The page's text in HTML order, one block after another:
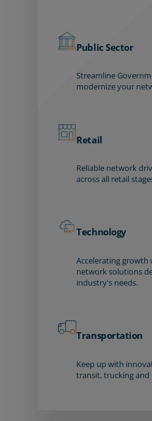
Public Sector
Streamline
modernize your
Retail
Reliable network
across all retail
Technology
Accelerating growth
network solutions
industry's needs.
Transportation
Keep up with
transit, trucking and